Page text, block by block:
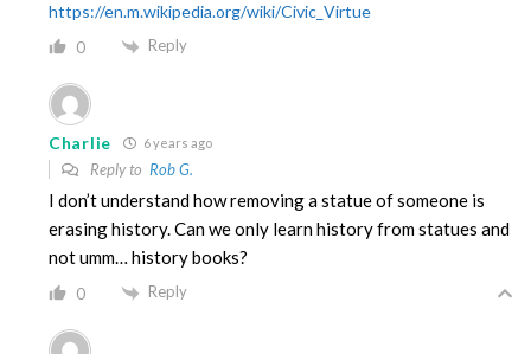
https://en.m.wikipedia.org/wiki/Civic_Virtue
0 Reply
Charlie 6 years ago
Reply to Rob G.
I don’t understand how removing a statue of someone is
erasing history. Can we only learn history from statues and
not umm… history books?
0 Reply